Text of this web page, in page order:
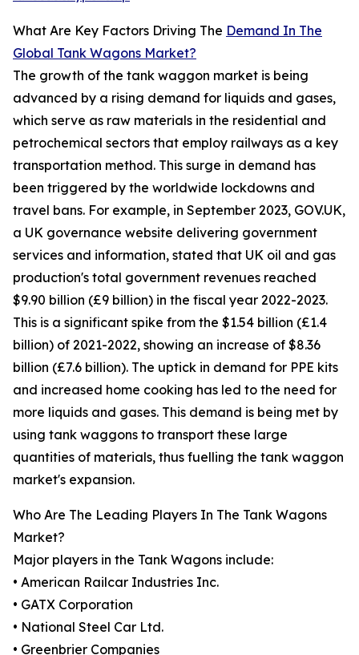
What Are Key Factors Driving The Demand In The
Global Tank Wagons Market?
The growth of the tank waggon market is being
advanced by a rising demand for liquids and gases,
which serve as raw materials in the residential and
petrochemical sectors that employ railways as a key
transportation method. This surge in demand has
been triggered by the worldwide lockdowns and
travel bans. For example, in September 2023, GOV.UK,
a UK governance website delivering government
services and information, stated that UK oil and gas
production's total government revenues reached
$9.90 billion (£9 billion) in the fiscal year 2022-2023.
This is a significant spike from the $1.54 billion (£1.4
billion) of 2021-2022, showing an increase of $8.36
billion (£7.6 billion). The uptick in demand for PPE kits
and increased home cooking has led to the need for
more liquids and gases. This demand is being met by
using tank waggons to transport these large
quantities of materials, thus fuelling the tank waggon
market's expansion.
Who Are The Leading Players In The Tank Wagons
Market?
Major players in the Tank Wagons include:
• American Railcar Industries Inc.
• GATX Corporation
• National Steel Car Ltd.
• Greenbrier Companies